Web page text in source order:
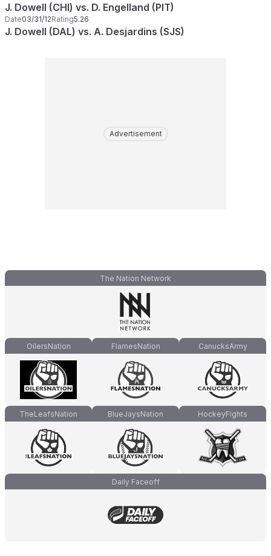
J. Dowell (CHI) vs. D. Engelland (PIT)
Date03/31/12Rating5.26
J. Dowell (DAL) vs. A. Desjardins (SJS)
Advertisement
The Nation Network
OilersNation FlamesNation CanucksArmy
TheLeafsNation BlueJaysNation HockeyFights
Daily Faceoff